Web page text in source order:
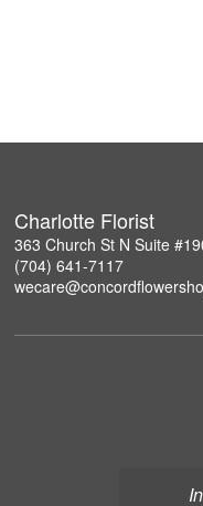
Charlotte Florist
363 Church St N Suite
(704) 641-7117